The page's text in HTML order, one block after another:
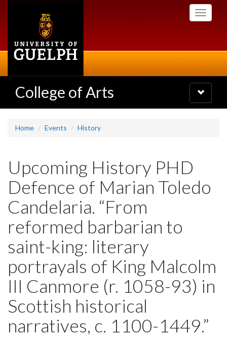
Toggle
College of Arts
Toggle
navigation
Home Events History
Upcoming History PHD
Defence of Marian Toledo
Candelaria. “From
reformed barbarian to
saint-king: literary
portrayals of King Malcolm
III Canmore (r. 1058-93) in
Scottish historical
narratives, c. 1100-1449.”